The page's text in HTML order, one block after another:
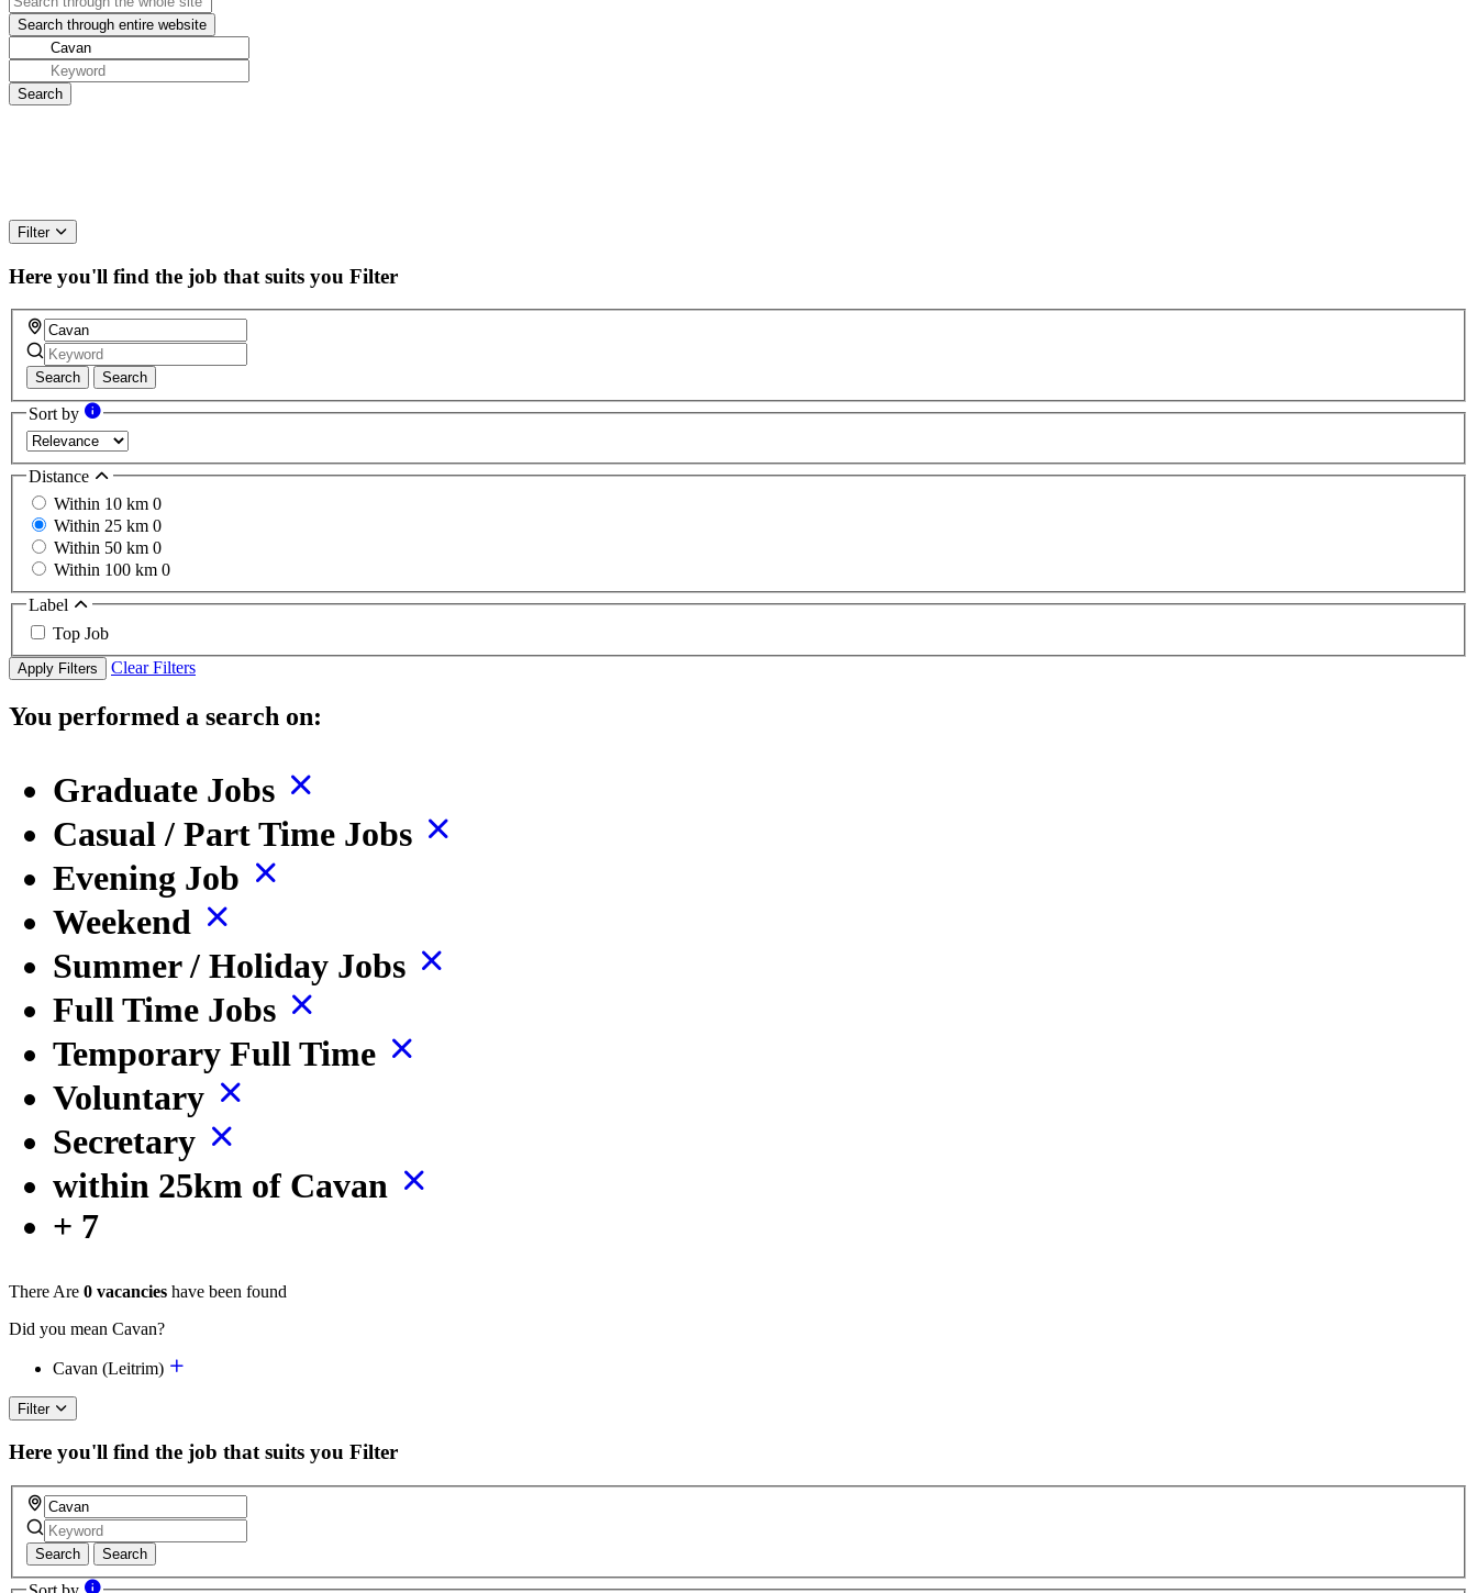
Filter
Here you'll find the job that suits you Filter
Search Search
Sort by
Distance
Within 10 km 0
Within 25 km 0
Within 50 km 0
Within 100 km 0
Label
Top Job
Apply Filters Clear Filters
You performed a search on:
Graduate Jobs
Casual / Part Time Jobs
Evening Job
Weekend
Summer / Holiday Jobs
Full Time Jobs
Temporary Full Time
Voluntary
Secretary
within 25km of Cavan
+ 7
There Are 0 vacancies have been found
Did you mean Cavan?
Cavan (Leitrim)
Filter
Here you'll find the job that suits you Filter
Search Search